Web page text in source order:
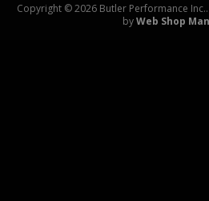
Copyright © 2026 Butler Performance Inc..
byWeb Shop